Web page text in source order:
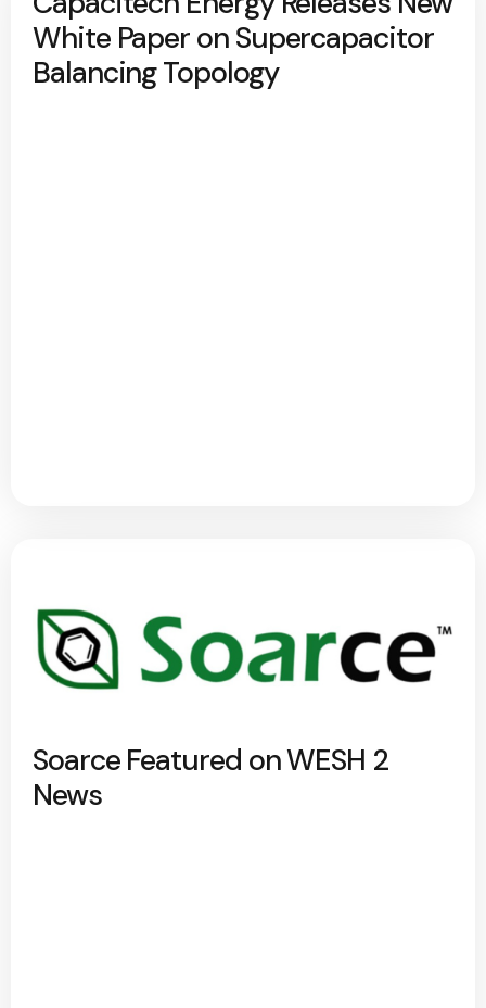
White Paper on Supercapacitor
Balancing Topology
Soarce Featured on WESH 2
News